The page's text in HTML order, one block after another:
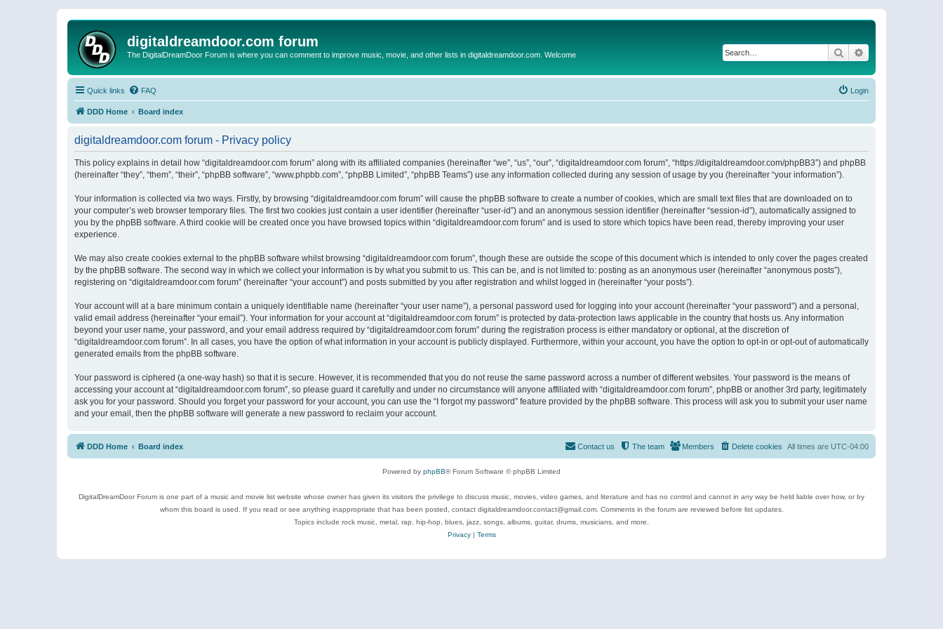
digitaldreamdoor.com forum
The DigitalDreamDoor Forum is where you can comment to improve music, movie, and other lists in digitaldreamdoor.com. Welcome Search
Quick links FAQ Login
DDD Home Board index
digitaldreamdoor.com forum - Privacy policy
This policy explains in detail how “digitaldreamdoor.com forum” along with its affiliated companies (hereinafter “we”, “us”, “our”, “digitaldreamdoor.com forum”, “https://digitaldreamdoor.com/phpBB3”) and phpBB
(hereinafter “they”, “them”, “their”, “phpBB software”, “www.phpbb.com”, “phpBB Limited”, “phpBB Teams”) use any information collected during any session of usage by you (hereinafter “your information”).
Your information is collected via two ways. Firstly, by browsing “digitaldreamdoor.com forum” will cause the phpBB software to create a number of cookies, which are small text files that are downloaded on to
your computer’s web browser temporary files. The first two cookies just contain a user identifier (hereinafter “user-id”) and an anonymous session identifier (hereinafter “session-id”), automatically assigned to
you by the phpBB software. A third cookie will be created once you have browsed topics within “digitaldreamdoor.com forum” and is used to store which topics have been read, thereby improving your user
experience.
We may also create cookies external to the phpBB software whilst browsing “digitaldreamdoor.com forum”, though these are outside the scope of this document which is intended to only cover the pages created
by the phpBB software. The second way in which we collect your information is by what you submit to us. This can be, and is not limited to: posting as an anonymous user (hereinafter “anonymous posts”),
registering on “digitaldreamdoor.com forum” (hereinafter “your account”) and posts submitted by you after registration and whilst logged in (hereinafter “your posts”).
Your account will at a bare minimum contain a uniquely identifiable name (hereinafter “your user name”), a personal password used for logging into your account (hereinafter “your password”) and a personal,
valid email address (hereinafter “your email”). Your information for your account at “digitaldreamdoor.com forum” is protected by data-protection laws applicable in the country that hosts us. Any information
beyond your user name, your password, and your email address required by “digitaldreamdoor.com forum” during the registration process is either mandatory or optional, at the discretion of
“digitaldreamdoor.com forum”. In all cases, you have the option of what information in your account is publicly displayed. Furthermore, within your account, you have the option to opt-in or opt-out of automatically
generated emails from the phpBB software.
Your password is ciphered (a one-way hash) so that it is secure. However, it is recommended that you do not reuse the same password across a number of different websites. Your password is the means of
accessing your account at “digitaldreamdoor.com forum”, so please guard it carefully and under no circumstance will anyone affiliated with “digitaldreamdoor.com forum”, phpBB or another 3rd party, legitimately
ask you for your password. Should you forget your password for your account, you can use the “I forgot my password” feature provided by the phpBB software. This process will ask you to submit your user name
and your email, then the phpBB software will generate a new password to reclaim your account.
DDD Home Board index All times are UTC-04:00
Delete cookies
Members
The team
Contact us
Powered by phpBB® Forum Software © phpBB Limited
DigitalDreamDoor Forum is one part of a music and movie list website whose owner has given its visitors the privilege to discuss music, movies, video games, and literature and has no control and cannot in any way be held liable over how, or by
whom this board is used. If you read or see anything inappropriate that has been posted, contact digitaldreamdoor.contact@gmail.com. Comments in the forum are reviewed before list updates.
Topics include rock music, metal, rap, hip-hop, blues, jazz, songs, albums, guitar, drums, musicians, and more.
Privacy| Terms